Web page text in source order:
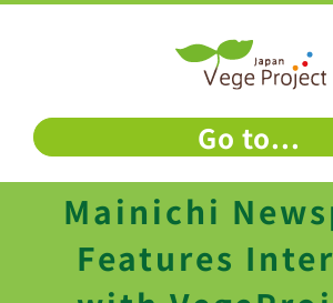
Go to...
Mainichi
Features